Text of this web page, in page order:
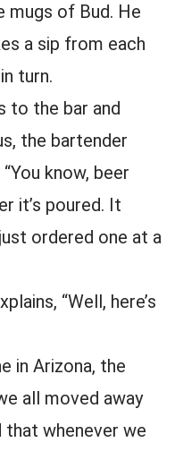
mugs of Bud. He
a sip from each
turn.
to the bar and
the bartender
know, beer
it’s poured. It
ordered one at a
“Well, here’s
in Arizona, the
all moved away
whenever we